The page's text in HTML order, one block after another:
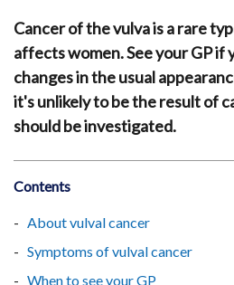
Cancer of the vulva is a rare
affects women. See your GP if
changes in the usual
it's unlikely to be the result of
should be investigated.
Contents
About vulval cancer
Symptoms of vulval cancer
When to see your GP